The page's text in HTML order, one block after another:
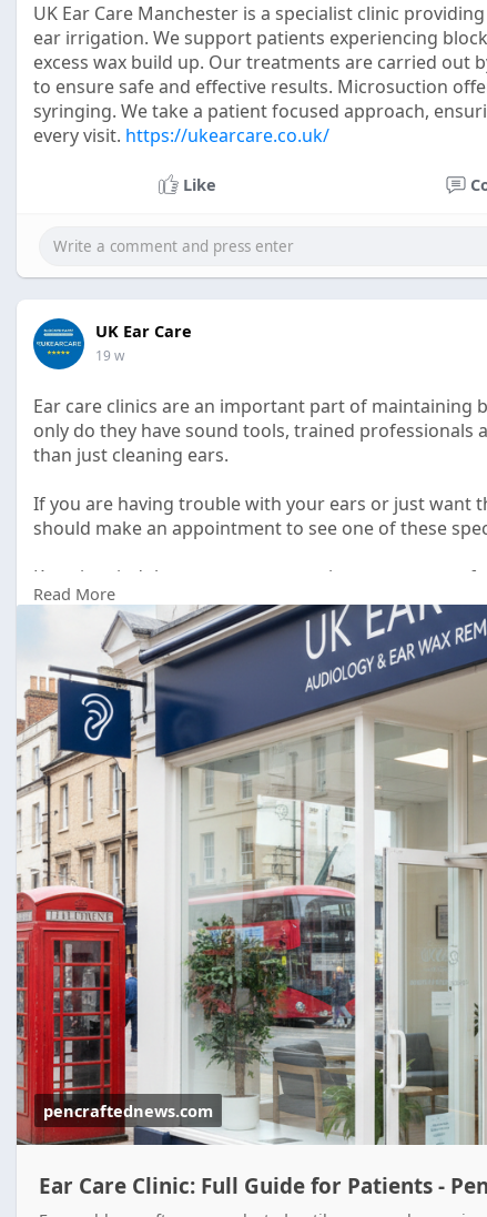
UK Ear Care Manchester is a specialist clinic
ear irrigation. We support patients experiencing
excess wax build up. Our treatments are carried
to ensure safe and effective results. Microsuction
syringing. We take a patient focused approach,
every visit. https://ukearcare.co.uk/
Like
UK Ear Care
19 w
Ear care clinics are an important part of
only do they have sound tools, trained
than just cleaning ears.
If you are having trouble with your ears or just want
should make an appointment to see one of these
Keep in mind that your ears are an important part of
priority.
https://pencraftednews.com/ear....-care-clinic-full-gu
Read More
pencraftednews.com
Ear Care Clinic: Full Guide for Patients -